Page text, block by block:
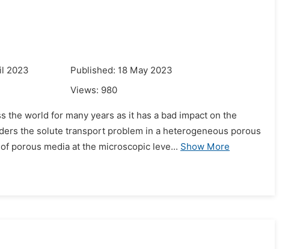
2023
Published: 18 May 2023
Views: 980
world for many years as it has a bad impact on the
the solute transport problem in a heterogeneous porous
porous media at the microscopic leve... Show More